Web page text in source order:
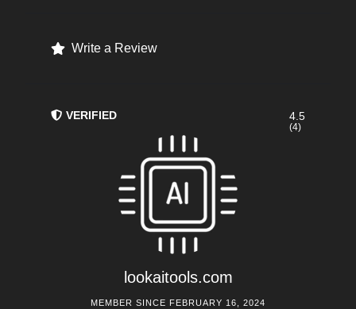
Write a Review
VERIFIED
lookaitools.com
4.5
(4)
MEMBER SINCE FEBRUARY 16, 2024